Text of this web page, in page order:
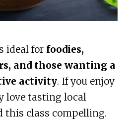
ideal for foodies,
and those wanting a
activity. If you enjoy
love tasting local
this class compelling.